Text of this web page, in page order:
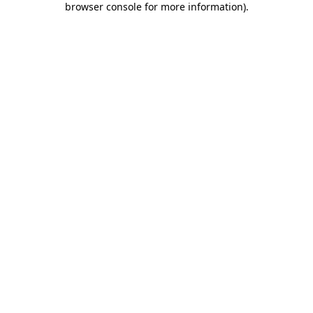
browser console for more information).